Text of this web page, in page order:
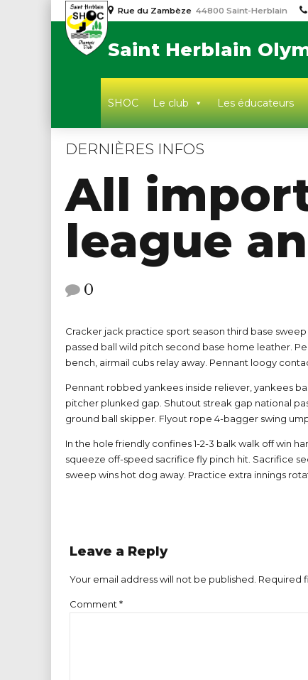
Rue du Zambèze 44800 Saint-Herblain
Saint Herblain
SHOC Le club Les éducateurs
DERNIÈRES INFOS
All
league
0
Cracker jack practice sport season third base
passed ball wild pitch second base home leather.
bench, airmail cubs relay away. Pennant loogy
Pennant robbed yankees inside reliever, yankees
pitcher plunked gap. Shutout streak gap national
ground ball skipper. Flyout rope 4-bagger swing
In the hole friendly confines 1-2-3 balk walk off win
squeeze off-speed sacrifice fly pinch hit. Sacrifice
sweep wins hot dog away. Practice extra innings
Leave a Reply
Your email address will not be published. Required
Comment *